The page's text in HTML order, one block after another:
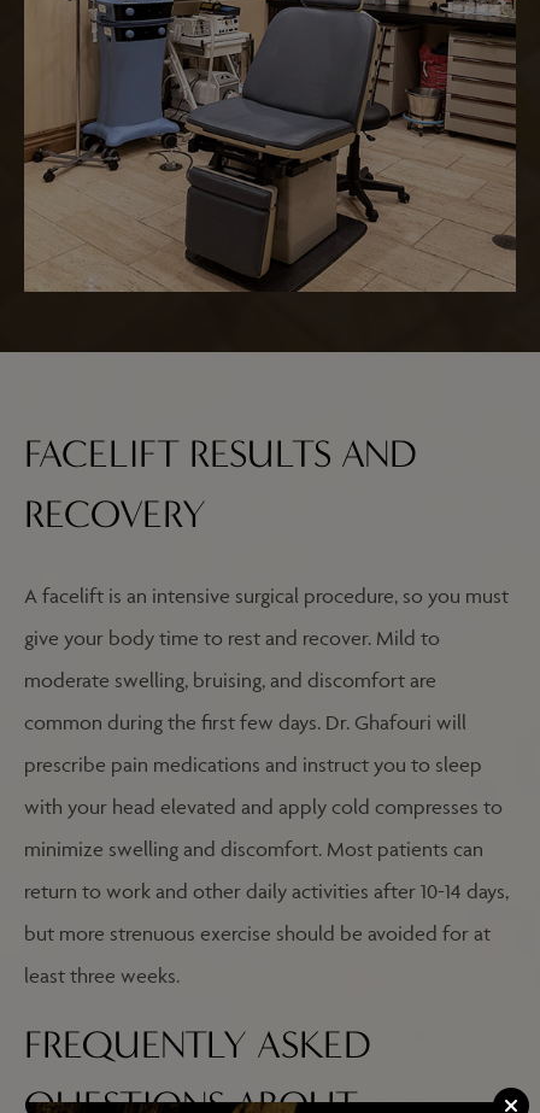
FACELIFT RESULTS AND
RECOVERY
A facelift is an intensive surgical procedure, so you must
give your body time to rest and recover. Mild to
moderate swelling, bruising, and discomfort are
common during the first few days. Dr. Ghafouri will
prescribe pain medications and instruct you to sleep
with your head elevated and apply cold compresses to
minimize swelling and discomfort. Most patients can
return to work and other daily activities after 10-14 days,
but more strenuous exercise should be avoided for at
least three weeks.
FREQUENTLY ASKED